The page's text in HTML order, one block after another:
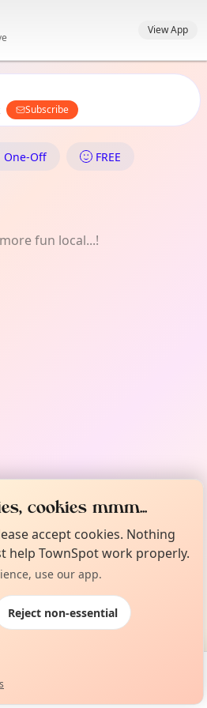
View App
Subscribe
One-Off FREE
fun local...!
cookies mmm...
accept cookies. Nothing
help TownSpot work properly.
use our app.
Reject non-essential